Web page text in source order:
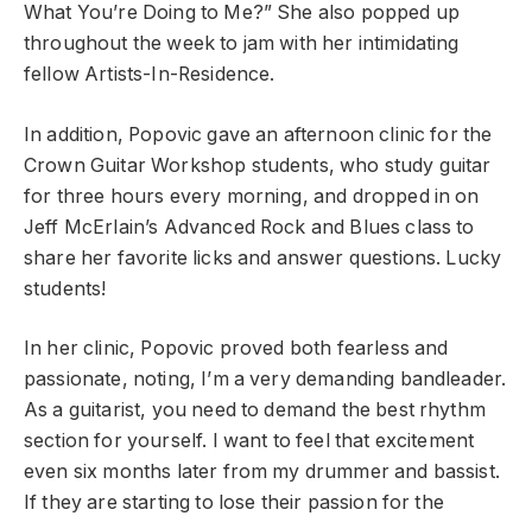
What You’re Doing to Me?” She also popped up
throughout the week to jam with her intimidating
fellow Artists-In-Residence.
In addition, Popovic gave an afternoon clinic for the
Crown Guitar Workshop students, who study guitar
for three hours every morning, and dropped in on
Jeff McErlain’s Advanced Rock and Blues class to
share her favorite licks and answer questions. Lucky
students!
In her clinic, Popovic proved both fearless and
passionate, noting, I’m a very demanding bandleader.
As a guitarist, you need to demand the best rhythm
section for yourself. I want to feel that excitement
even six months later from my drummer and bassist.
If they are starting to lose their passion for the